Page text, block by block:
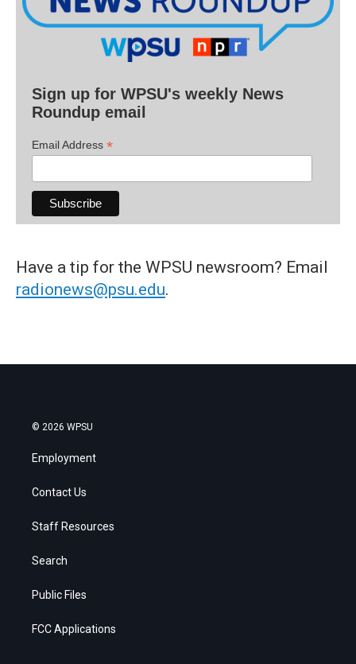
Sign up for WPSU's weekly News
Roundup email
Email Address *
Have a tip for the WPSU newsroom? Email
radionews@psu.edu.
© 2026 WPSU
Employment
Contact Us
Staff Resources
Search
Public Files
FCC Applications